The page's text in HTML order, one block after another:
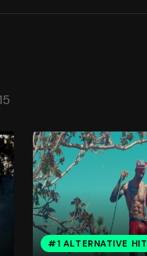
#1 ALTERNATIVE HIT